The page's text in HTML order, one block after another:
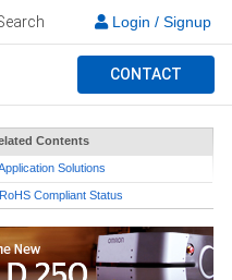
Login / Signup
CONTACT
Contents
Solutions
RoHS Compliant Status